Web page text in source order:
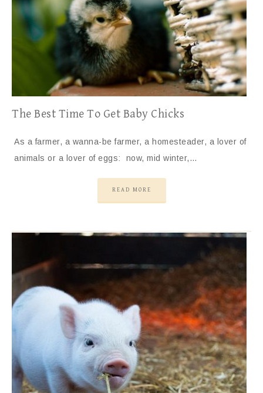
The Best Time To Get Baby Chicks
As a farmer, a wanna-be farmer, a homesteader, a lover of
animals or a lover of eggs: now, mid winter,…
READ MORE